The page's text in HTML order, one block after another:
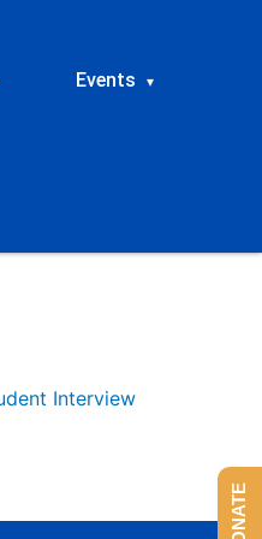
Events ▾
Interview
DONATE